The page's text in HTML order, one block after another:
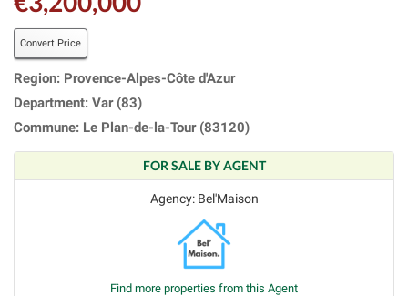
Convert Price
Region: Provence-Alpes-Côte d'Azur
Department: Var (83)
Commune: Le Plan-de-la-Tour (83120)
FOR SALE BY AGENT
Agency: Bel'Maison
Find more properties from this Agent